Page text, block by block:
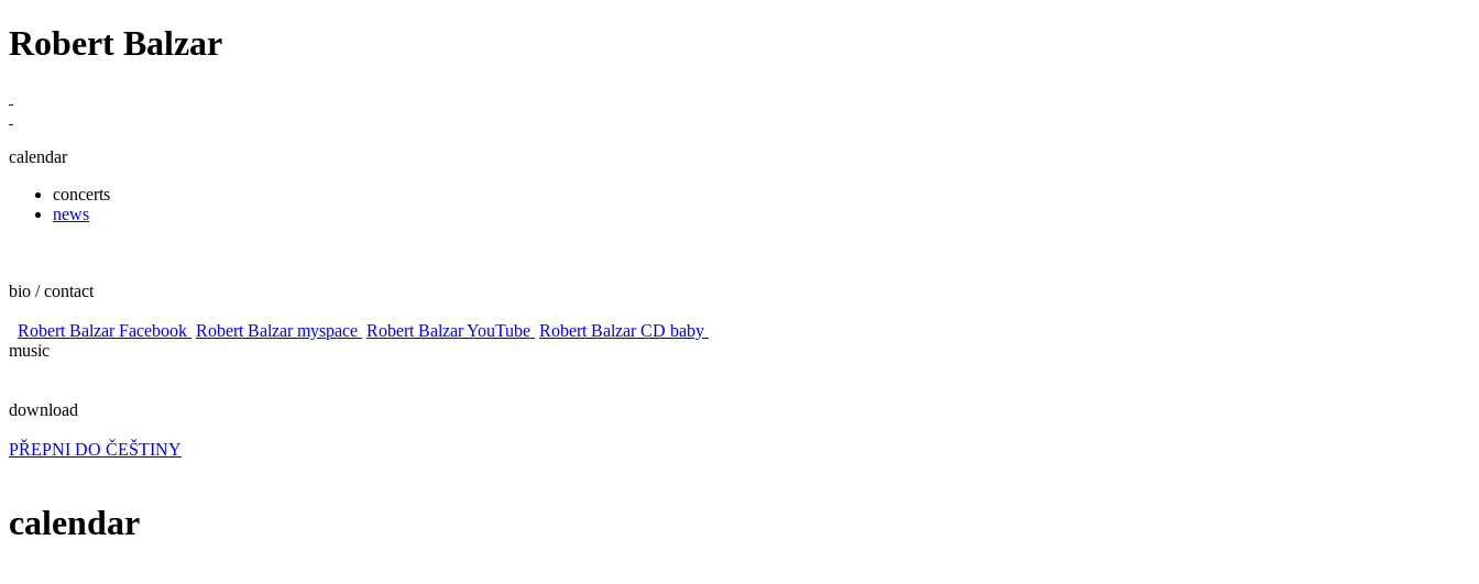
Robert Balzar
calendar
concerts
news
bio / contact
Robert Balzar Facebook Robert Balzar myspace Robert Balzar YouTube Robert Balzar CD baby
music
download
PŘEPNI DO ČEŠTINY
calendar